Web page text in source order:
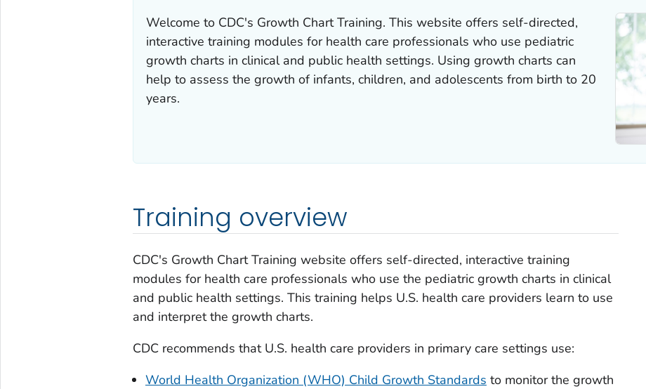
Welcome to CDC's Growth Chart Training. This website offers self-directed,
interactive training modules for health care professionals who use pediatric
growth charts in clinical and public health settings. Using growth charts can
help to assess the growth of infants, children, and adolescents from birth to 20
years.
Training overview
CDC's Growth Chart Training website offers self-directed, interactive training
modules for health care professionals who use the pediatric growth charts in clinical
and public health settings. This training helps U.S. health care providers learn to use
and interpret the growth charts.
CDC recommends that U.S. health care providers in primary care settings use:
World Health Organization (WHO) Child Growth Standards to monitor the growth